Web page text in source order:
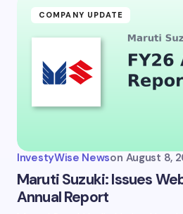
COMPANY UPDATE
InvestyWise Newson August 8,
Maruti Suzuki: Issues
Annual Report